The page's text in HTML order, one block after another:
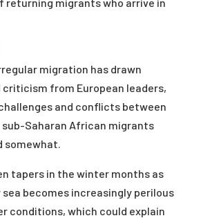
migration has drawn
from European leaders,
and conflicts between
sub-Saharan African migrants
somewhat.
tapers in the winter months as
sea becomes increasingly perilous
conditions, which could explain